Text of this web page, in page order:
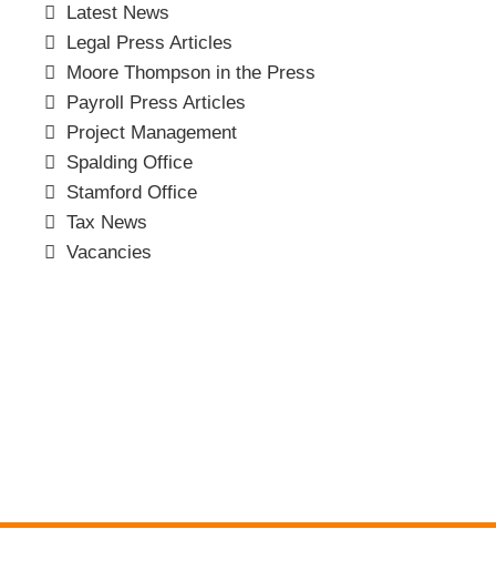
Latest News
Legal Press Articles
Moore Thompson in the Press
Payroll Press Articles
Project Management
Spalding Office
Stamford Office
Tax News
Vacancies